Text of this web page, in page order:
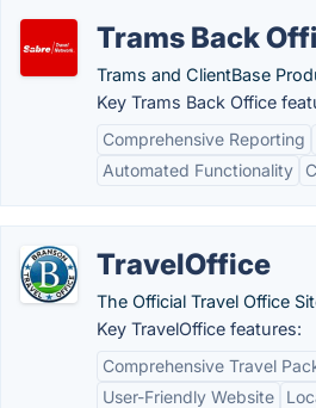
Trams Back
Trams and ClientBase
Key Trams Back Office
Comprehensive Reporting
Automated Functionality
TravelOffice
The Official Travel Office
Key TravelOffice features:
Comprehensive Travel
User-Friendly Website